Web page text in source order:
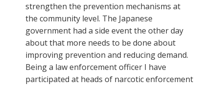
strengthen the prevention mechanisms at
the community level. The Japanese
government had a side event the other day
about that more needs to be done about
improving prevention and reducing demand.
Being a law enforcement officer I have
participated at heads of narcotic enforcement